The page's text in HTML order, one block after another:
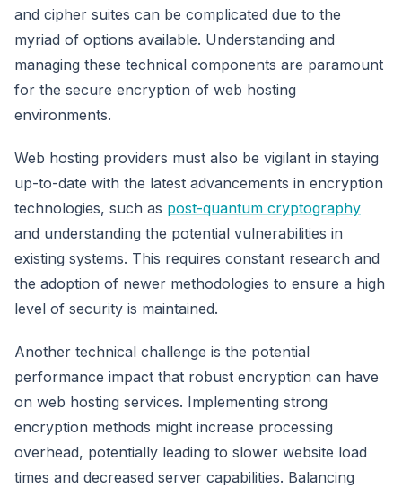
and cipher suites can be complicated due to the
myriad of options available. Understanding and
managing these technical components are paramount
for the secure encryption of web hosting
environments.
Web hosting providers must also be vigilant in staying
up-to-date with the latest advancements in encryption
technologies, such as post-quantum cryptography
and understanding the potential vulnerabilities in
existing systems. This requires constant research and
the adoption of newer methodologies to ensure a high
level of security is maintained.
Another technical challenge is the potential
performance impact that robust encryption can have
on web hosting services. Implementing strong
encryption methods might increase processing
overhead, potentially leading to slower website load
times and decreased server capabilities. Balancing